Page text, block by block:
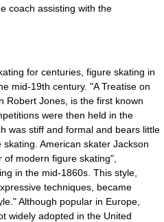
coach assisting with the
for centuries, figure skating in
mid-19th century. "A Treatise on
Robert Jones, is the first known
were then held in the
was stiff and formal and bears little
American skater Jackson
of modern figure skating",
in the mid-1860s. This style,
techniques, became
Although popular in Europe,
widely adopted in the United